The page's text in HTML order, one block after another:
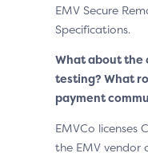
EMV Secure
Specifications.
What about the
testing? What
payment
EMVCo licenses
the EMV vendor